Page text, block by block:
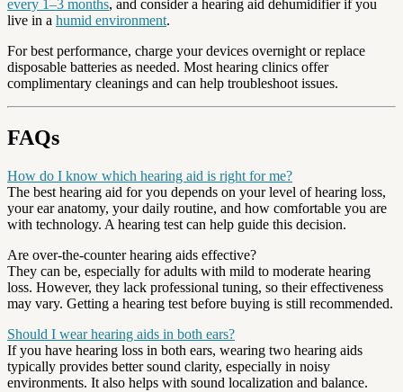
every 1–3 months, and consider a hearing aid dehumidifier if you
live in a humid environment.
For best performance, charge your devices overnight or replace
disposable batteries as needed. Most hearing clinics offer
complimentary cleanings and can help troubleshoot issues.
FAQs
How do I know which hearing aid is right for me?
The best hearing aid for you depends on your level of hearing loss,
your ear anatomy, your daily routine, and how comfortable you are
with technology. A hearing test can help guide this decision.
Are over-the-counter hearing aids effective?
They can be, especially for adults with mild to moderate hearing
loss. However, they lack professional tuning, so their effectiveness
may vary. Getting a hearing test before buying is still recommended.
Should I wear hearing aids in both ears?
If you have hearing loss in both ears, wearing two hearing aids
typically provides better sound clarity, especially in noisy
environments. It also helps with sound localization and balance.